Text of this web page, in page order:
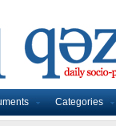
Categories